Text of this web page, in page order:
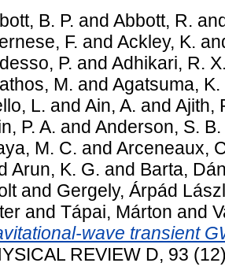
B. P. and Abbott, R.
F. and Ackley, K.
P. and Adhikari, R.
M. and Agatsuma, K.
L. and Ain, A. and Ajith,
P. A. and Anderson, S. B.
M. C. and Arceneaux,
Arun, K. G. and Barta,
and Gergely, Árpád
and Tápai, Márton and
wave transient
REVIEW D, 93